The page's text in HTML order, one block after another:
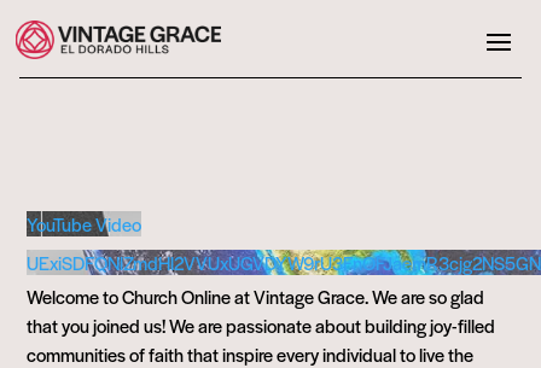
YouTube Video
Welcome to Church Online at Vintage Grace. We are so glad
that you joined us! We are passionate about building joy-filled
communities of faith that inspire every individual to live the